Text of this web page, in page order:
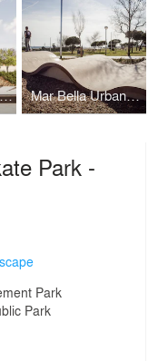
Urban Skate Park - Barcelona Mar Bella Urban Skate Park - Barcelona
Park -
Park
Park